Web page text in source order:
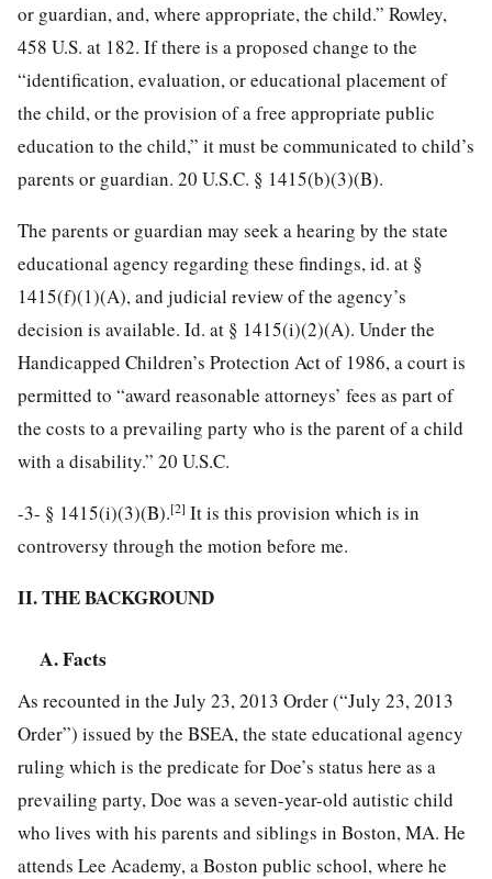
or guardian, and, where appropriate, the child.” Rowley,
458 U.S. at 182. If there is a proposed change to the
“identification, evaluation, or educational placement of
the child, or the provision of a free appropriate public
education to the child,” it must be communicated to child’s
parents or guardian. 20 U.S.C. § 1415(b)(3)(B).
The parents or guardian may seek a hearing by the state
educational agency regarding these findings, id. at §
1415(f)(1)(A), and judicial review of the agency’s
decision is available. Id. at § 1415(i)(2)(A). Under the
Handicapped Children’s Protection Act of 1986, a court is
permitted to “award reasonable attorneys’ fees as part of
the costs to a prevailing party who is the parent of a child
with a disability.” 20 U.S.C.
-3- § 1415(i)(3)(B).[2] It is this provision which is in
controversy through the motion before me.
II. THE BACKGROUND
A. Facts
As recounted in the July 23, 2013 Order (“July 23, 2013
Order”) issued by the BSEA, the state educational agency
ruling which is the predicate for Doe’s status here as a
prevailing party, Doe was a seven-year-old autistic child
who lives with his parents and siblings in Boston, MA. He
attends Lee Academy, a Boston public school, where he